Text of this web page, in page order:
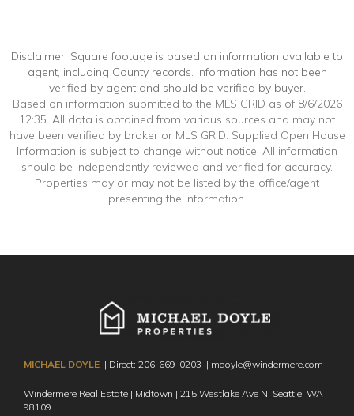
Disclaimer: Square footage is based on information available to
agent, including County records. Information has not been
verified by agent and should be verified by buyer.
Based on information submitted to the MLS GRID as of 8/6/2026
12:35. All data is obtained from various sources and may not
have been verified by broker or MLS GRID. Supplied Open House
Information is subject to change without notice. All information
should be independently reviewed and verified for accuracy.
Properties may or may not be listed by the office/agent
presenting the information.
MICHAEL DOYLE | Direct: 206-669-0203 | mdoyle@windermere.com
Windermere Real Estate | Midtown | 215 Westlake Ave N, Seattle, WA
98109